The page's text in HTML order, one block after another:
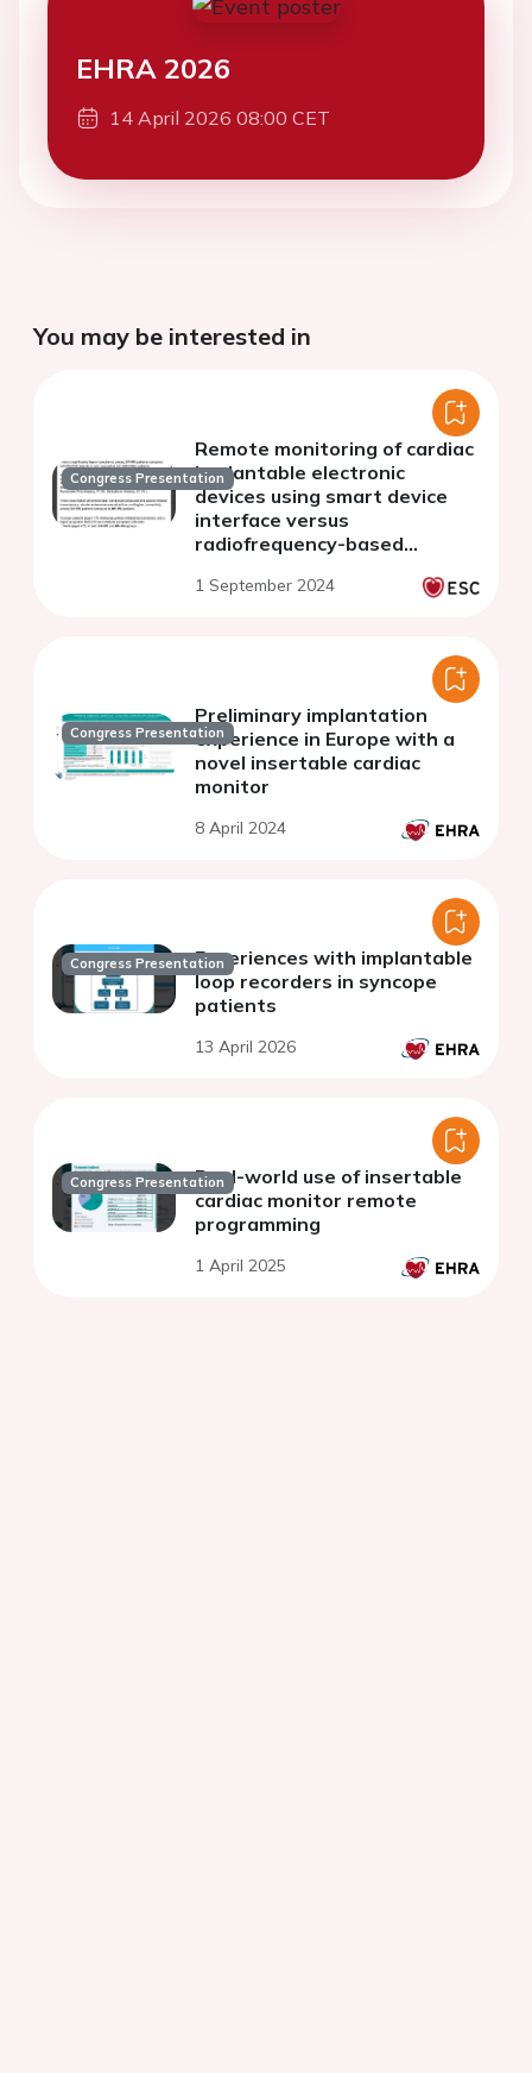
EHRA 2026
14 April 2026 08:00 CET
You may be interested in
Congress Presentation
Remote monitoring of cardiac
implantable electronic
devices using smart device
interface versus
radiofrequency-based
review
1 September 2024
Congress Presentation
Preliminary implantation
experience in Europe with a
novel insertable cardiac
monitor
8 April 2024
Congress PresentationExperiences with implantable
loop recorders in syncope
patients
13 April 2026
Congress PresentationReal-world use of insertable
cardiac monitor remote
programming
1 April 2025